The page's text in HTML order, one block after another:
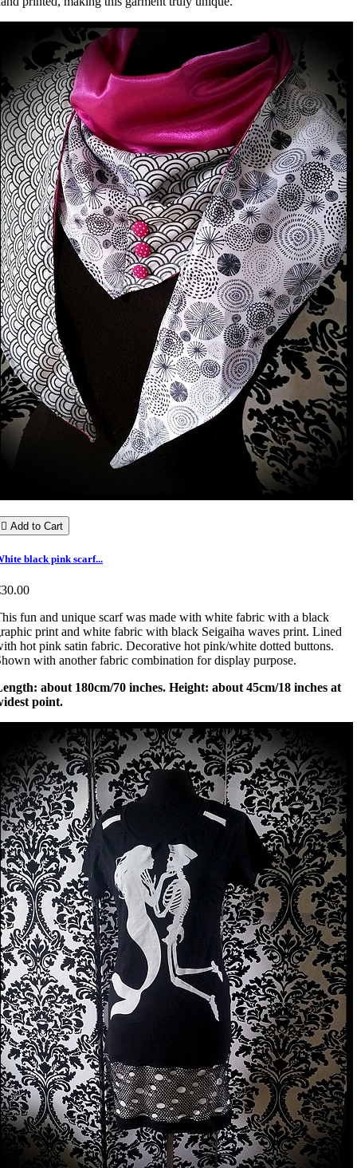
 Add to Cart
black pink scarf...
fun and unique scarf was made with white fabric with a black
print and white fabric with black Seigaiha waves print. Lined
hot pink satin fabric. Decorative hot pink/white dotted buttons.
with another fabric combination for display purpose.
about 180cm/70 inches. Height: about 45cm/18 inches at
point.